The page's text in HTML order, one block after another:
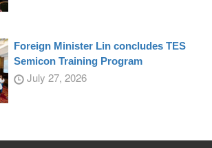
Foreign Minister Lin concludes TES
Semicon Training Program
July 27, 2026